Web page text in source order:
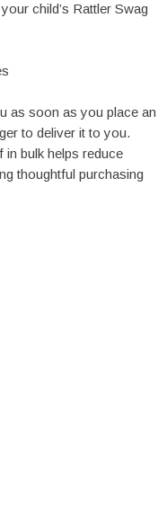
child’s Rattler Swag
as soon as you place an
to deliver it to you.
in bulk helps reduce
thoughtful purchasing